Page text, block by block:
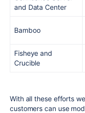
and Data Center
Bamboo
Fisheye and
Crucible
With all these efforts
customers can use